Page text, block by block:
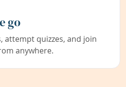
go
attempt quizzes, and join
anywhere.